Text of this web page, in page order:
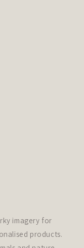
imagery for
products.